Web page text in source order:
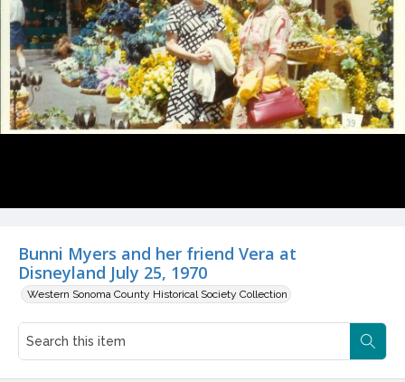
Bunni Myers and her friend Vera at
Disneyland July 25, 1970
Western Sonoma County Historical Society Collection